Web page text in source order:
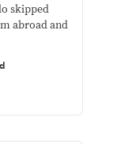
skipped
abroad and